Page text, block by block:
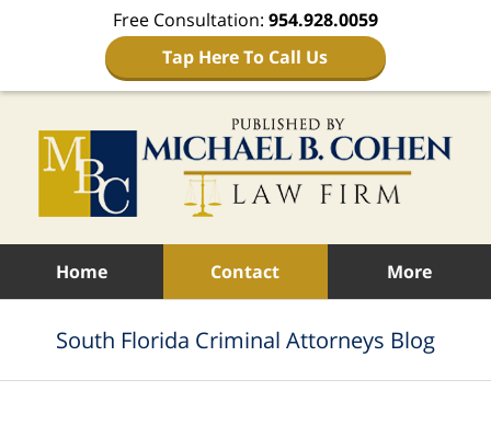
Free Consultation: 954.928.0059
Tap Here To Call Us
Home Contact More
South Florida Criminal Attorneys Blog